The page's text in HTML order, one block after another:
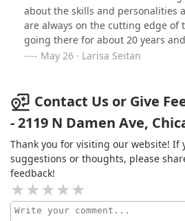
about the skills and personalities
are always on the cutting edge of
going there for about 20 years
anywhere else. The best of the best.
May 26 · Larisa Seitan
Contact Us or Give
- 2119 N Damen Ave,
Thank you for visiting our website! If
suggestions or thoughts, please
feedback!